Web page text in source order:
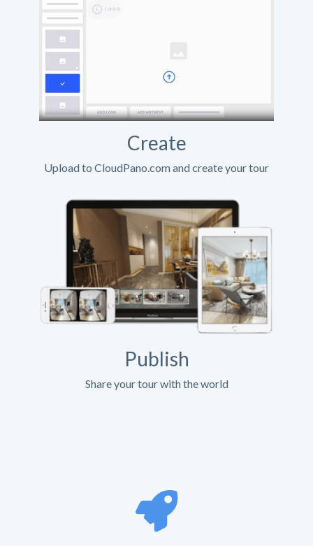
Create
Upload to CloudPano.com and create your tour
Publish
Share your tour with the world